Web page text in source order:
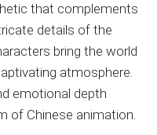
that complements
details of the
bring the world
atmosphere.
emotional depth
of Chinese animation.